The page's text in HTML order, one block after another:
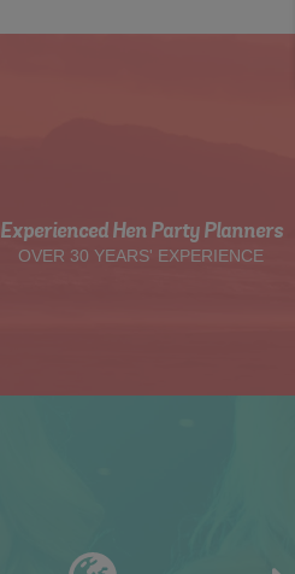
Experienced Hen Party Planners
OVER 30 YEARS' EXPERIENCE